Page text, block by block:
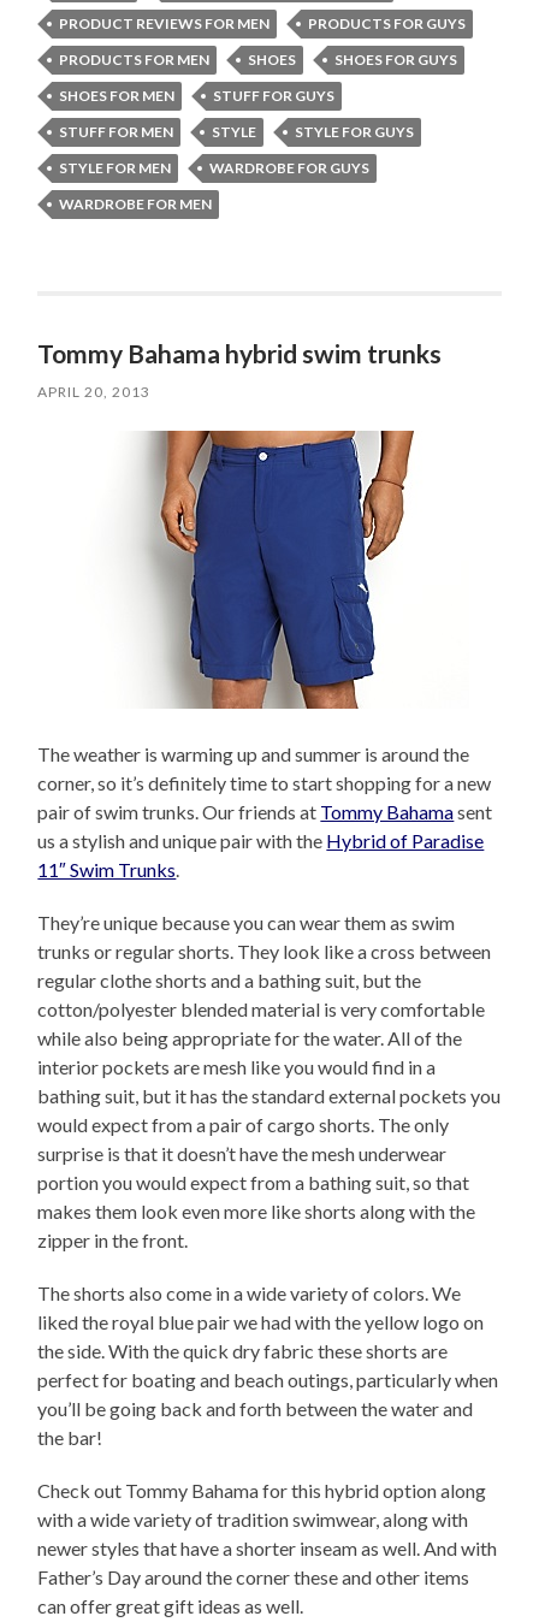
PRODUCT REVIEWS FOR MEN
PRODUCTS FOR GUYS
PRODUCTS FOR MEN
SHOES
SHOES FOR GUYS
SHOES FOR MEN
STUFF FOR GUYS
STUFF FOR MEN
STYLE
STYLE FOR GUYS
STYLE FOR MEN
WARDROBE FOR GUYS
WARDROBE FOR MEN
Tommy Bahama hybrid swim trunks
APRIL 20, 2013
The weather is warming up and summer is around the
corner, so it’s definitely time to start shopping for a new
pair of swim trunks. Our friends at Tommy Bahamasent
us a stylish and unique pair with the Hybrid of Paradise
11″ Swim Trunks.
They’re unique because you can wear them as swim
trunks or regular shorts. They look like a cross between
regular clothe shorts and a bathing suit, but the
cotton/polyester blended material is very comfortable
while also being appropriate for the water. All of the
interior pockets are mesh like you would find in a
bathing suit, but it has the standard external pockets you
would expect from a pair of cargo shorts. The only
surprise is that it doesn’t have the mesh underwear
portion you would expect from a bathing suit, so that
makes them look even more like shorts along with the
zipper in the front.
The shorts also come in a wide variety of colors. We
liked the royal blue pair we had with the yellow logo on
the side. With the quick dry fabric these shorts are
perfect for boating and beach outings, particularly when
you’ll be going back and forth between the water and
the bar!
Check out Tommy Bahama for this hybrid option along
with a wide variety of tradition swimwear, along with
newer styles that have a shorter inseam as well. And with
Father’s Day around the corner these and other items
can offer great gift ideas as well.